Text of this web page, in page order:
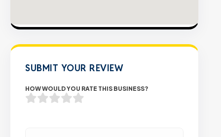
SUBMIT YOUR REVIEW
HOW WOULD YOU RATE THIS BUSINESS?